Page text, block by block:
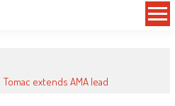
Tomac extends AMA lead